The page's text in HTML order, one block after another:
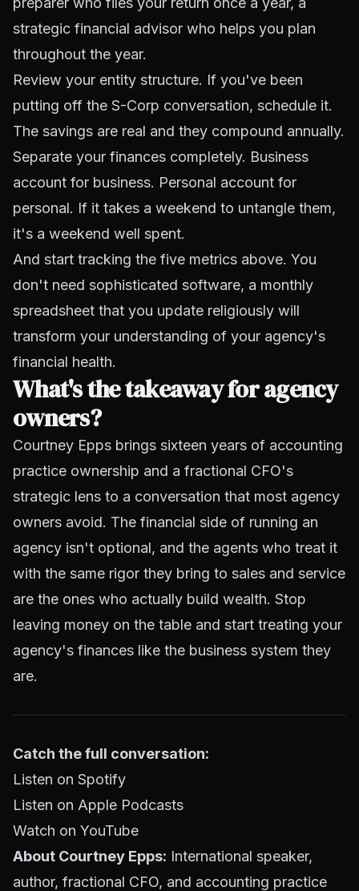
strategic financial advisor who helps you plan
throughout the year.
Review your entity structure. If you've been
putting off the S-Corp conversation, schedule it.
The savings are real and they compound annually.
Separate your finances completely. Business
account for business. Personal account for
personal. If it takes a weekend to untangle them,
it's a weekend well spent.
And start tracking the five metrics above. You
don't need sophisticated software, a monthly
spreadsheet that you update religiously will
transform your understanding of your agency's
financial health.
What's the takeaway for agency
owners?
Courtney Epps brings sixteen years of accounting
practice ownership and a fractional CFO's
strategic lens to a conversation that most agency
owners avoid. The financial side of running an
agency isn't optional, and the agents who treat it
with the same rigor they bring to sales and service
are the ones who actually build wealth. Stop
leaving money on the table and start treating your
agency's finances like the business system they
are.
Catch the full conversation:
Listen on Spotify
Listen on Apple Podcasts
Watch on YouTube
About Courtney Epps: International speaker,
author, fractional CFO, and accounting practice